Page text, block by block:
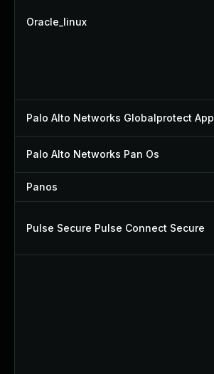
Oracle_linux
Palo Alto Networks Globalprotect App
Palo Alto Networks Pan Os
Panos
Pulse Secure Pulse Connect Secure